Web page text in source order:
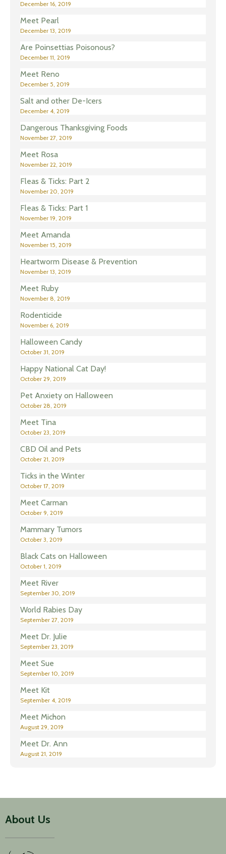
December 16, 2019
Meet Pearl
December 13, 2019
Are Poinsettias Poisonous?
December 11, 2019
Meet Reno
December 5, 2019
Salt and other De-Icers
December 4, 2019
Dangerous Thanksgiving Foods
November 27, 2019
Meet Rosa
November 22, 2019
Fleas & Ticks: Part 2
November 20, 2019
Fleas & Ticks: Part 1
November 19, 2019
Meet Amanda
November 15, 2019
Heartworm Disease & Prevention
November 13, 2019
Meet Ruby
November 8, 2019
Rodenticide
November 6, 2019
Halloween Candy
October 31, 2019
Happy National Cat Day!
October 29, 2019
Pet Anxiety on Halloween
October 28, 2019
Meet Tina
October 23, 2019
CBD Oil and Pets
October 21, 2019
Ticks in the Winter
October 17, 2019
Meet Carman
October 9, 2019
Mammary Tumors
October 3, 2019
Black Cats on Halloween
October 1, 2019
Meet River
September 30, 2019
World Rabies Day
September 27, 2019
Meet Dr. Julie
September 23, 2019
Meet Sue
September 10, 2019
Meet Kit
September 4, 2019
Meet Michon
August 29, 2019
Meet Dr. Ann
August 21, 2019
About Us